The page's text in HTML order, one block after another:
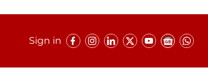
Sign in